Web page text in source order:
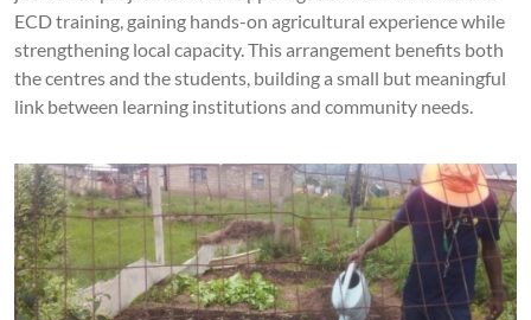
ECD training, gaining hands-on agricultural experience while
strengthening local capacity. This arrangement benefits both
the centres and the students, building a small but meaningful
link between learning institutions and community needs.